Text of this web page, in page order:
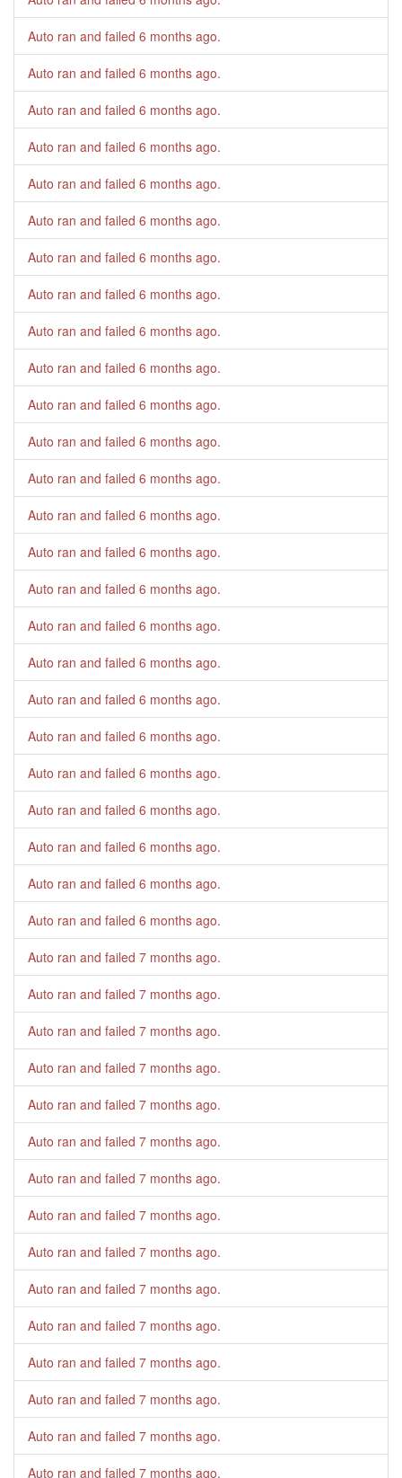
Auto ran and failed 6 months ago.
Auto ran and failed 6 months ago.
Auto ran and failed 6 months ago.
Auto ran and failed 6 months ago.
Auto ran and failed 6 months ago.
Auto ran and failed 6 months ago.
Auto ran and failed 6 months ago.
Auto ran and failed 6 months ago.
Auto ran and failed 6 months ago.
Auto ran and failed 6 months ago.
Auto ran and failed 6 months ago.
Auto ran and failed 6 months ago.
Auto ran and failed 6 months ago.
Auto ran and failed 6 months ago.
Auto ran and failed 6 months ago.
Auto ran and failed 6 months ago.
Auto ran and failed 6 months ago.
Auto ran and failed 6 months ago.
Auto ran and failed 6 months ago.
Auto ran and failed 6 months ago.
Auto ran and failed 6 months ago.
Auto ran and failed 6 months ago.
Auto ran and failed 6 months ago.
Auto ran and failed 6 months ago.
Auto ran and failed 6 months ago.
Auto ran and failed 7 months ago.
Auto ran and failed 7 months ago.
Auto ran and failed 7 months ago.
Auto ran and failed 7 months ago.
Auto ran and failed 7 months ago.
Auto ran and failed 7 months ago.
Auto ran and failed 7 months ago.
Auto ran and failed 7 months ago.
Auto ran and failed 7 months ago.
Auto ran and failed 7 months ago.
Auto ran and failed 7 months ago.
Auto ran and failed 7 months ago.
Auto ran and failed 7 months ago.
Auto ran and failed 7 months ago.
Auto ran and failed 7 months ago.